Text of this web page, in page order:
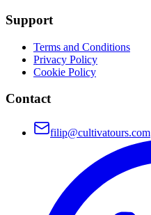
Support
Terms and Conditions
Privacy Policy
Cookie Policy
Contact
filip@cultivatours.com